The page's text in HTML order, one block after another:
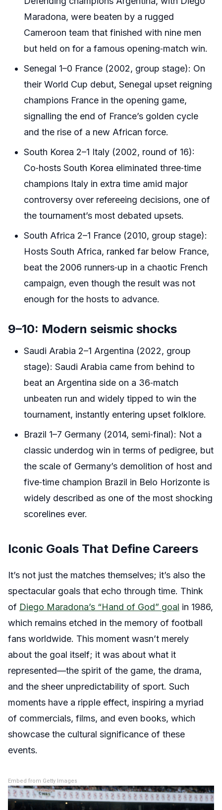
Maradona, were beaten by a rugged
Cameroon team that finished with nine men
but held on for a famous opening‑match win.
Senegal 1–0 France (2002, group stage): On
their World Cup debut, Senegal upset reigning
champions France in the opening game,
signalling the end of France’s golden cycle
and the rise of a new African force.
South Korea 2–1 Italy (2002, round of 16):
Co‑hosts South Korea eliminated three‑time
champions Italy in extra time amid major
controversy over refereeing decisions, one of
the tournament’s most debated upsets.
South Africa 2–1 France (2010, group stage):
Hosts South Africa, ranked far below France,
beat the 2006 runners‑up in a chaotic French
campaign, even though the result was not
enough for the hosts to advance.
9–10: Modern seismic shocks
Saudi Arabia 2–1 Argentina (2022, group
stage): Saudi Arabia came from behind to
beat an Argentina side on a 36‑match
unbeaten run and widely tipped to win the
tournament, instantly entering upset folklore.
Brazil 1–7 Germany (2014, semi‑final): Not a
classic underdog win in terms of pedigree, but
the scale of Germany’s demolition of host and
five‑time champion Brazil in Belo Horizonte is
widely described as one of the most shocking
scorelines ever.
Iconic Goals That Define Careers
It’s not just the matches themselves; it’s also the
spectacular goals that echo through time. Think
of Diego Maradona’s “Hand of God” goal in 1986,
which remains etched in the memory of football
fans worldwide. This moment wasn’t merely
about the goal itself; it was about what it
represented—the spirit of the game, the drama,
and the sheer unpredictability of sport. Such
moments have a ripple effect, inspiring a myriad
of commercials, films, and even books, which
showcase the cultural significance of these
events.
Embed from Getty Images